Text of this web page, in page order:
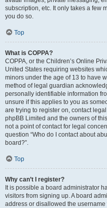
subscription, etc. It only takes a few
you do so.
Top
What is COPPA?
COPPA, or the Children’s Online
United States requiring websites
minors under the age of 13 to have
method of legal guardian
personally identifiable information
unsure if this applies to you as
are trying to register on, contact
phpBB Limited and the owners of
not a point of contact for legal
question “Who do I contact about
board?”.
Top
Why can’t I register?
It is possible a board administrator
visitors from signing up. A board
address or disallowed the